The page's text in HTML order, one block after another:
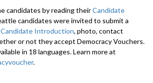
candidates by reading theirCandidate
candidates were invited to submit a
Candidate Introduction, photo, contact
or not they accept Democracy Vouchers.
in 18 languages. Learn more at
.